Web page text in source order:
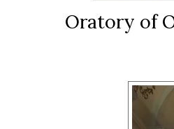
Oratory of